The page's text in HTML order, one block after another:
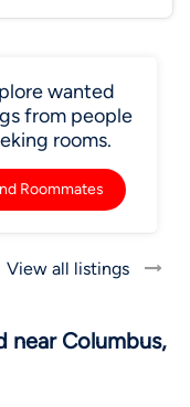
wanted
from people
rooms.
Roommates
View all listings
near Columbus,